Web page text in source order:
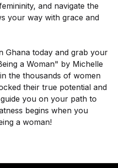
and navigate the
your way with grace and
Ghana today and grab your
a Woman" by Michelle
the thousands of women
their true potential and
you on your path to
begins when you
a woman!